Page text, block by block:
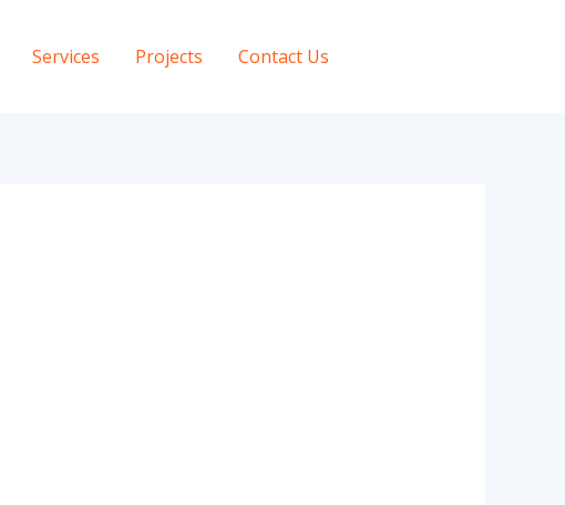
Services Projects Contact Us